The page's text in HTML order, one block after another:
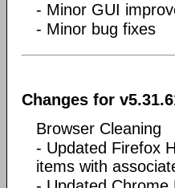
- Minor GUI
- Minor bug fixes
Changes for
Browser Cleaning
- Updated Firefox
items with